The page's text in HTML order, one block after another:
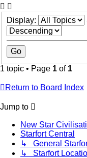
Display:
1 topic • Page 1 of 1
Return to Board Index
Jump to
New Star
Starfort Central
↳ General
↳ Starfort